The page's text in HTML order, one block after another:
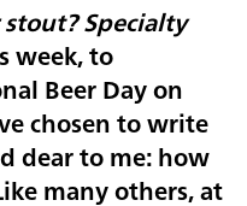
Specialty
week, to
Beer Day on
chosen to write
dear to me: how
many others, at